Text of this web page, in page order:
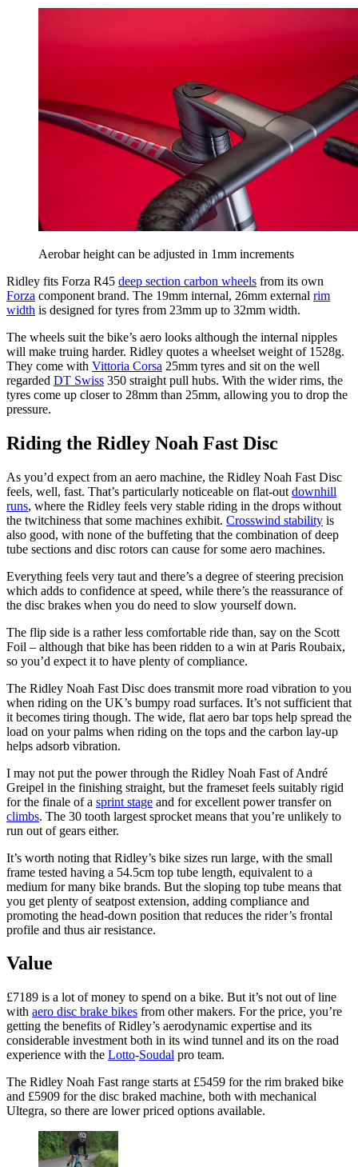
Aerobar height can be adjusted in 1mm increments
Ridley fits Forza R45 deep section carbon wheels from its own
Forza component brand. The 19mm internal, 26mm external rim
width is designed for tyres from 23mm up to 32mm width.
The wheels suit the bike’s aero looks although the internal nipples
will make truing harder. Ridley quotes a wheelset weight of 1528g.
They come with Vittoria Corsa 25mm tyres and sit on the well
regarded DT Swiss 350 straight pull hubs. With the wider rims, the
tyres come up closer to 28mm than 25mm, allowing you to drop the
pressure.
Riding the Ridley Noah Fast Disc
As you’d expect from an aero machine, the Ridley Noah Fast Disc
feels, well, fast. That’s particularly noticeable on flat-out downhill
runs, where the Ridley feels very stable riding in the drops without
the twitchiness that some machines exhibit. Crosswind stability is
also good, with none of the buffeting that the combination of deep
tube sections and disc rotors can cause for some aero machines.
Everything feels very taut and there’s a degree of steering precision
which adds to confidence at speed, while there’s the reassurance of
the disc brakes when you do need to slow yourself down.
The flip side is a rather less comfortable ride than, say on the Scott
Foil – although that bike has been ridden to a win at Paris Roubaix,
so you’d expect it to have plenty of compliance.
The Ridley Noah Fast Disc does transmit more road vibration to you
when riding on the UK’s bumpy road surfaces. It’s not sufficient that
it becomes tiring though. The wide, flat aero bar tops help spread the
load on your palms when riding on the tops and the carbon lay-up
helps adsorb vibration.
I may not put the power through the Ridley Noah Fast of André
Greipel in the finishing straight, but the frameset feels suitably rigid
for the finale of a sprint stage and for excellent power transfer on
climbs. The 30 tooth largest sprocket means that you’re unlikely to
run out of gears either.
It’s worth noting that Ridley’s bike sizes run large, with the small
frame tested having a 54.5cm top tube length, equivalent to a
medium for many bike brands. But the sloping top tube means that
you get plenty of seatpost extension, adding compliance and
promoting the head-down position that reduces the rider’s frontal
profile and thus air resistance.
Value
£7189 is a lot of money to spend on a bike. But it’s not out of line
with aero disc brake bikes from other makers. For the price, you’re
getting the benefits of Ridley’s aerodynamic expertise and its
considerable investment both in its wind tunnel and its on the road
experience with the Lotto-Soudal pro team.
The Ridley Noah Fast range starts at £5459 for the rim braked bike
and £5909 for the disc braked machine, both with mechanical
Ultegra, so there are lower priced options available.